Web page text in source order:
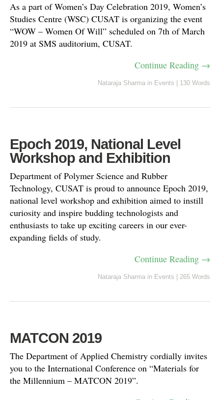
As a part of Women’s Day Celebration 2019, Women’s
Studies Centre (WSC) CUSAT is organizing the event
“WOW – Women Of Will” scheduled on 7th of March
2019 at SMS auditorium, CUSAT.
Continue Reading →
Nataraja Sharma in Events 130 Words
Epoch 2019, National Level
Workshop and Exhibition
Department of Polymer Science and Rubber
Technology, CUSAT is proud to announce Epoch 2019,
national level workshop and exhibition aimed to instill
curiosity and inspire budding technologists and
enthusiasts to take up exciting careers in our ever-
expanding fields of study.
Continue Reading →
Nataraja Sharma in Events 265 Words
MATCON 2019
The Department of Applied Chemistry cordially invites
you to the International Conference on “Materials for
the Millennium – MATCON 2019”.